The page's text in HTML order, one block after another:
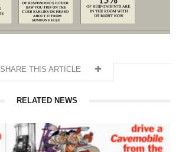
SHARE THIS ARTICLE
RELATED NEWS